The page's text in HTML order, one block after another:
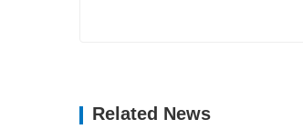
Related News